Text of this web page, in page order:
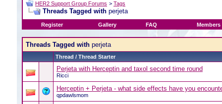
HER2 Support Group Forums > Tags
Threads Tagged with perjeta
Register Gallery FAQ Members
Threads Tagged with perjeta
Thread / Thread Starter
Perjeta with Herceptin and taxol second time round
Ricci
Herceptin + Perjeta - what side effects have you
qpdawlsmom